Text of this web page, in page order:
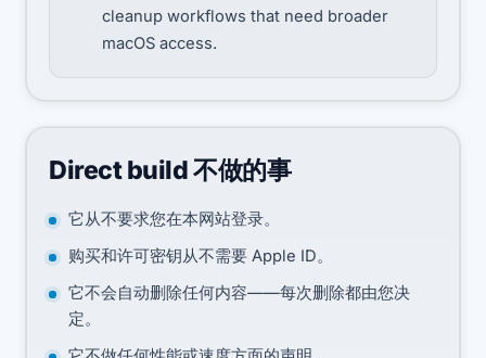
cleanup workflows that need broader
macOS access.
Direct build 不做的事
它从不要求您在本网站登录。
购买和许可密钥从不需要 Apple ID。
它不会自动删除任何内容——每次删除都由您决
定。